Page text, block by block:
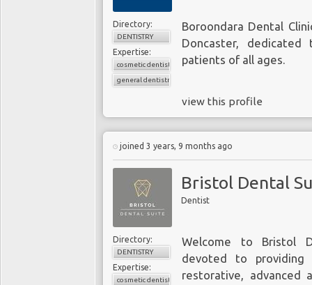
Directory:
DENTISTRY
Expertise:
cosmetic dentistry
general dentistry
Boroondara Dental
Doncaster,
patients of all ages.
view this profile
joined 3 years, 9 months ago
Bristol Dental
Dentist
Directory:
DENTISTRY
Expertise:
cosmetic dentistry
Welcome to Bristol
devoted to
restorative, advanced